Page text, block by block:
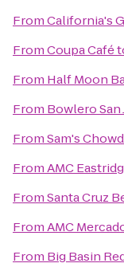
FromCalifornia's
FromCoupa Café
From Half Moon
From Bowlero San
FromSam's
FromAMC
FromSanta Cruz
FromAMC
From Big Basin